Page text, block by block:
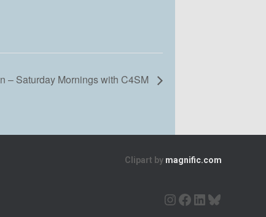
– Saturday Mornings with C4SM
Clipart by magnific.com